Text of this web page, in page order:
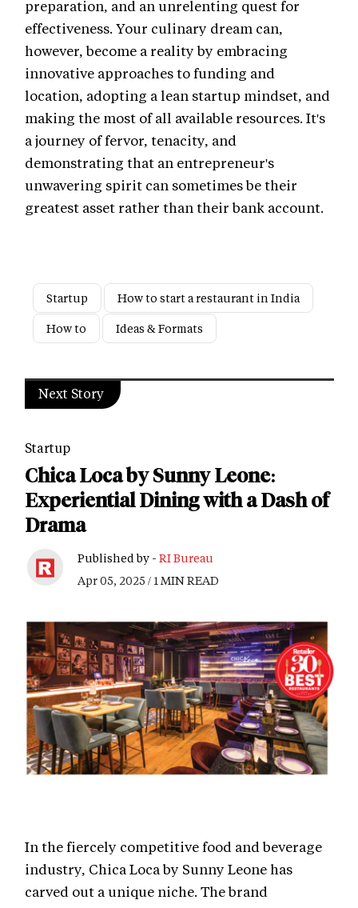
preparation, and an unrelenting quest for
effectiveness. Your culinary dream can,
however, become a reality by embracing
innovative approaches to funding and
location, adopting a lean startup mindset, and
making the most of all available resources. It's
a journey of fervor, tenacity, and
demonstrating that an entrepreneur's
unwavering spirit can sometimes be their
greatest asset rather than their bank account.
Startup
How to start a restaurant in India
How to
Ideas & Formats
Next Story
Startup
Chica Loca by Sunny Leone:
Experiential Dining with a Dash of
Drama
Published by - RI Bureau
Apr 05, 2025 / 1 MIN READ
In the fiercely competitive food and beverage
industry, Chica Loca by Sunny Leone has
carved out a unique niche. The brand